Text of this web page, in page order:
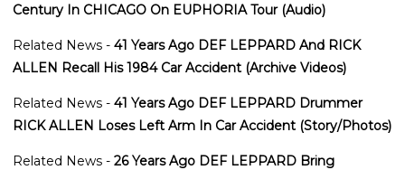
Century In CHICAGO On EUPHORIA Tour (Audio)
Related News - 41 Years Ago DEF LEPPARD And RICK
ALLEN Recall His 1984 Car Accident (Archive Videos)
Related News - 41 Years Ago DEF LEPPARD Drummer
RICK ALLEN Loses Left Arm In Car Accident (Story/Photos)
Related News - 26 Years Ago DEF LEPPARD Bring